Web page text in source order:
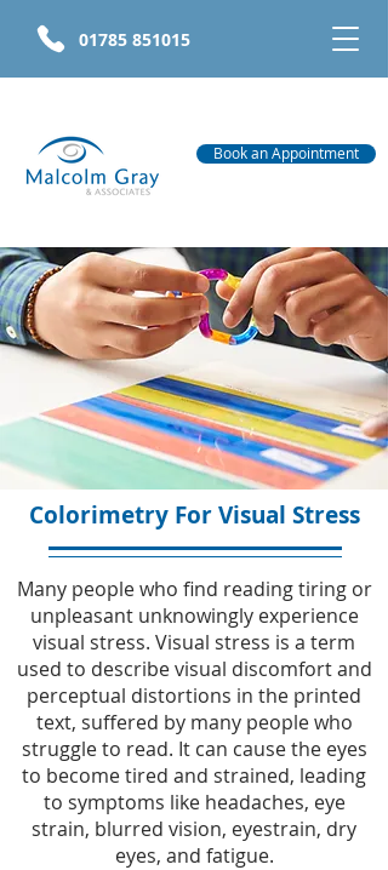
Book an Appointment
01785 851015
Colorimetry For Visual Stress
Many people who find reading tiring or
unpleasant unknowingly experience
visual stress. Visual stress is a term
used to describe visual discomfort and
perceptual distortions in the printed
text, suffered by many people who
struggle to read. It can cause the eyes
to become tired and strained, leading
to symptoms like headaches, eye
strain, blurred vision, eyestrain, dry
eyes, and fatigue.